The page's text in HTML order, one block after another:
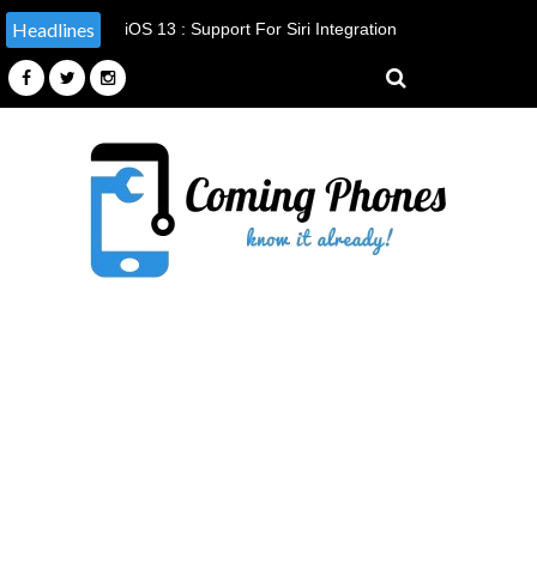
Headlines
Apple Announced It's Doing Something
Providing Tools & Parts To
Independent Repairers